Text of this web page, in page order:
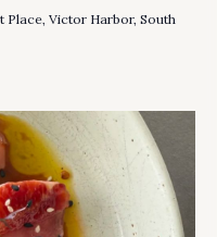
Place, Victor Harbor, South